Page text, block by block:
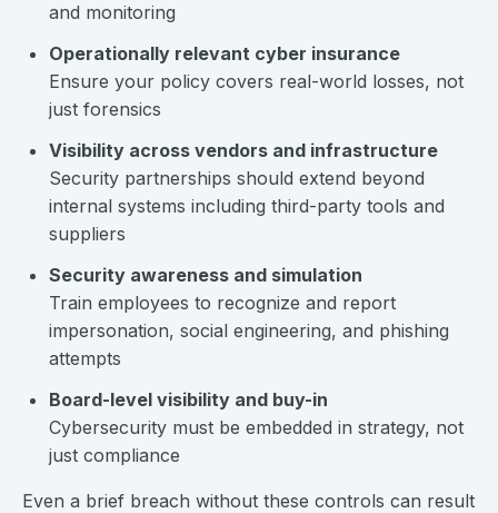
and monitoring
Operationally relevant cyber insurance
Ensure your policy covers real-world losses, not
just forensics
Visibility across vendors and infrastructure
Security partnerships should extend beyond
internal systems including third-party tools and
suppliers
Security awareness and simulation
Train employees to recognize and report
impersonation, social engineering, and phishing
attempts
Board-level visibility and buy-in
Cybersecurity must be embedded in strategy, not
just compliance
Even a brief breach without these controls can result